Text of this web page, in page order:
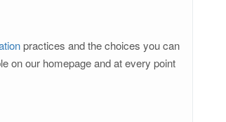
practices and the choices you can
on our homepage and at every point